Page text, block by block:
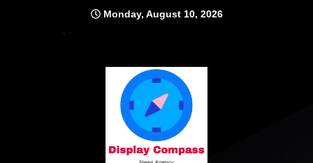
Monday, August 10, 2026